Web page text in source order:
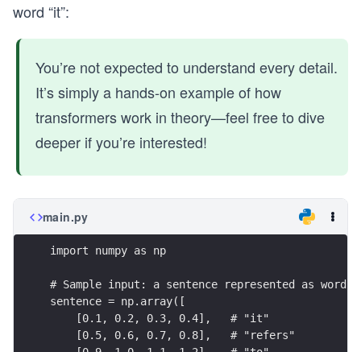
word “it”:
You’re not expected to understand every detail.
It’s simply a hands-on example of how
transformers work in theory—feel free to dive
deeper if you’re interested!
main.py
import numpy as np
# Sample input: a sentence represented as word
sentence = np.array([
    [0.1, 0.2, 0.3, 0.4],   # "it"
    [0.5, 0.6, 0.7, 0.8],   # "refers"